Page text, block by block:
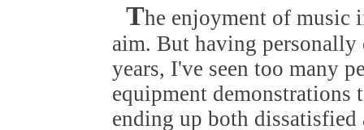
The enjoyment of music
aim. But having
years, I've seen too many
equipment demonstrations
ending up both